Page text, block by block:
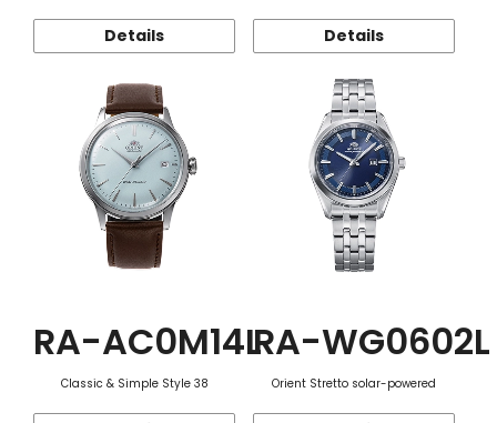
Details Details
RA-AC0M14L
Classic & Simple Style 38
RA-WG0602L
Orient Stretto solar-powered